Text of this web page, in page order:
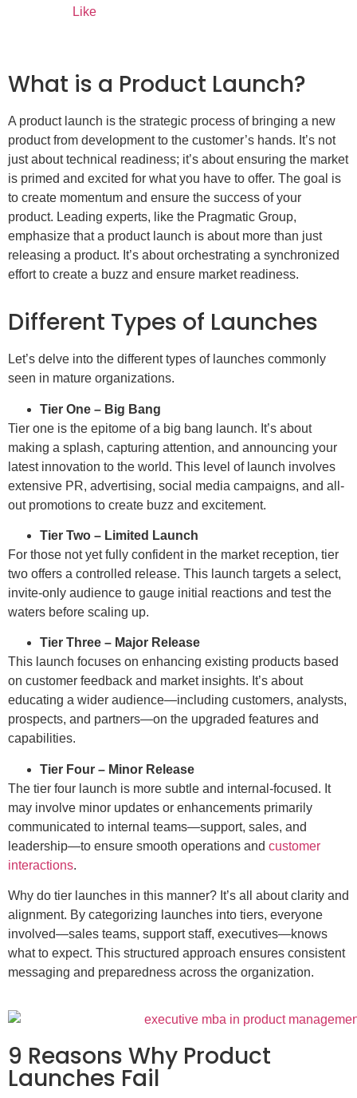
Like
What is a Product Launch?
A product launch is the strategic process of bringing a new
product from development to the customer’s hands. It’s not
just about technical readiness; it’s about ensuring the market
is primed and excited for what you have to offer. The goal is
to create momentum and ensure the success of your
product. Leading experts, like the Pragmatic Group,
emphasize that a product launch is about more than just
releasing a product. It’s about orchestrating a synchronized
effort to create a buzz and ensure market readiness.
Different Types of Launches
Let’s delve into the different types of launches commonly
seen in mature organizations.
Tier One – Big Bang
Tier one is the epitome of a big bang launch. It’s about
making a splash, capturing attention, and announcing your
latest innovation to the world. This level of launch involves
extensive PR, advertising, social media campaigns, and all-
out promotions to create buzz and excitement.
Tier Two – Limited Launch
For those not yet fully confident in the market reception, tier
two offers a controlled release. This launch targets a select,
invite-only audience to gauge initial reactions and test the
waters before scaling up.
Tier Three – Major Release
This launch focuses on enhancing existing products based
on customer feedback and market insights. It’s about
educating a wider audience—including customers, analysts,
prospects, and partners—on the upgraded features and
capabilities.
Tier Four – Minor Release
The tier four launch is more subtle and internal-focused. It
may involve minor updates or enhancements primarily
communicated to internal teams—support, sales, and
leadership—to ensure smooth operations and customer
interactions.
Why do tier launches in this manner? It’s all about clarity and
alignment. By categorizing launches into tiers, everyone
involved—sales teams, support staff, executives—knows
what to expect. This structured approach ensures consistent
messaging and preparedness across the organization.
9 Reasons Why Product
Launches Fail